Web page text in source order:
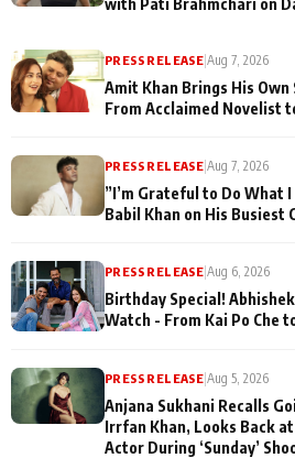
PRESS RELEASE |Aug 7, 2026
Amit Khan Brings His
From Acclaimed Novelist
PRESS RELEASE |Aug 7, 2026
”I’m Grateful to Do What
Babil Khan on His Busiest
PRESS RELEASE |Aug 6, 2026
Birthday Special!
Watch - From Kai Po Che
PRESS RELEASE|Aug 5, 2026
Anjana Sukhani Recalls
Irrfan Khan, Looks Back
Actor During ‘Sunday’